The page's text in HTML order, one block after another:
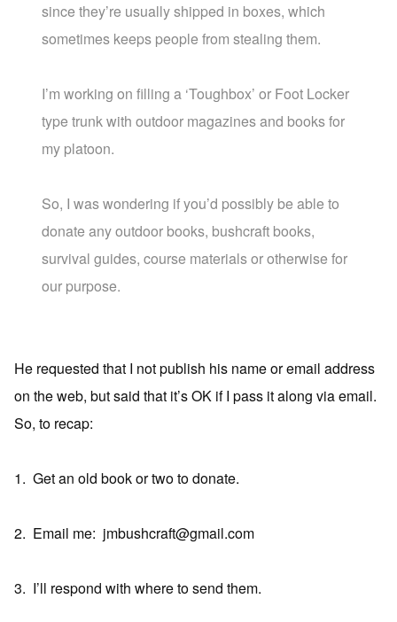
since they’re usually shipped in boxes, which
sometimes keeps people from stealing them.
I’m working on filling a ‘Toughbox’ or Foot Locker
type trunk with outdoor magazines and books for
my platoon.
So, I was wondering if you’d possibly be able to
donate any outdoor books, bushcraft books,
survival guides, course materials or otherwise for
our purpose.
He requested that I not publish his name or email address
on the web, but said that it’s OK if I pass it along via email.
So, to recap:
1. Get an old book or two to donate.
2. Email me: jmbushcraft@gmail.com
3. I’ll respond with where to send them.